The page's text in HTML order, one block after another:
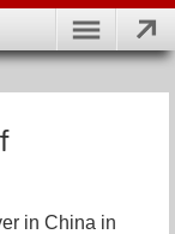
in China in